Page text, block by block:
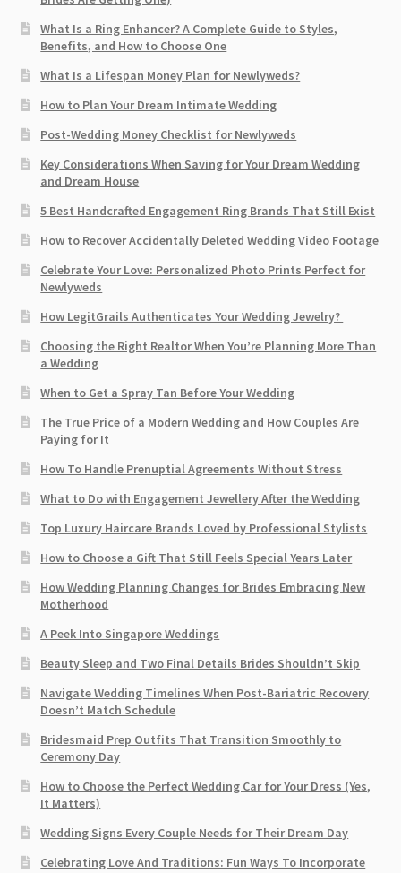
What Is a Ring Enhancer? A Complete Guide to Styles,
Benefits, and How to Choose One
What Is a Lifespan Money Plan for Newlyweds?
How to Plan Your Dream Intimate Wedding
Post-Wedding Money Checklist for Newlyweds
Key Considerations When Saving for Your Dream Wedding
and Dream House
5 Best Handcrafted Engagement Ring Brands That Still Exist
How to Recover Accidentally Deleted Wedding Video Footage
Celebrate Your Love: Personalized Photo Prints Perfect for
Newlyweds
How LegitGrails Authenticates Your Wedding Jewelry?
Choosing the Right Realtor When You’re Planning More Than
a Wedding
When to Get a Spray Tan Before Your Wedding
The True Price of a Modern Wedding and How Couples Are
Paying for It
How To Handle Prenuptial Agreements Without Stress
What to Do with Engagement Jewellery After the Wedding
Top Luxury Haircare Brands Loved by Professional Stylists
How to Choose a Gift That Still Feels Special Years Later
How Wedding Planning Changes for Brides Embracing New
Motherhood
A Peek Into Singapore Weddings
Beauty Sleep and Two Final Details Brides Shouldn’t Skip
Navigate Wedding Timelines When Post-Bariatric Recovery
Doesn’t Match Schedule
Bridesmaid Prep Outfits That Transition Smoothly to
Ceremony Day
How to Choose the Perfect Wedding Car for Your Dress (Yes,
It Matters)
Wedding Signs Every Couple Needs for Their Dream Day
Celebrating Love And Traditions: Fun Ways To Incorporate